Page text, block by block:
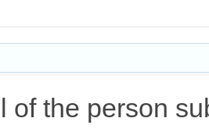
of the person